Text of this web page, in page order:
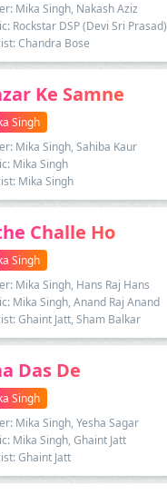
Mika Singh, Nakash Aziz
Rockstar DSP (Devi Sri Prasad)
Chandra Bose
Ke Samne
Singh
Mika Singh, Sahiba Kaur
Mika Singh
Mika Singh
Challe Ho
Singh
Mika Singh, Hans Raj Hans
Mika Singh, Anand Raj Anand
Ghaint Jatt, Sham Balkar
Das De
Singh
Mika Singh, Yesha Sagar
Mika Singh, Ghaint Jatt
Ghaint Jatt